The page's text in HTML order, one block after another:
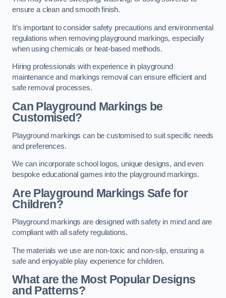
ensure a clean and smooth finish.
It’s important to consider safety precautions and environmental
regulations when removing playground markings, especially
when using chemicals or heat-based methods.
Hiring professionals with experience in playground
maintenance and markings removal can ensure efficient and
safe removal processes.
Can Playground Markings be
Customised?
Playground markings can be customised to suit specific needs
and preferences.
We can incorporate school logos, unique designs, and even
bespoke educational games into the playground markings.
Are Playground Markings Safe for
Children?
Playground markings are designed with safety in mind and are
compliant with all safety regulations.
The materials we use are non-toxic and non-slip, ensuring a
safe and enjoyable play experience for children.
What are the Most Popular Designs
and Patterns?